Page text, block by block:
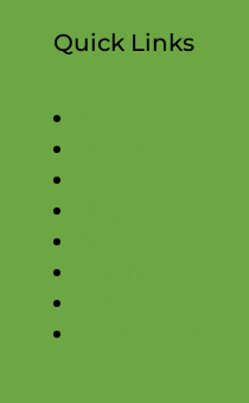
Quick Links